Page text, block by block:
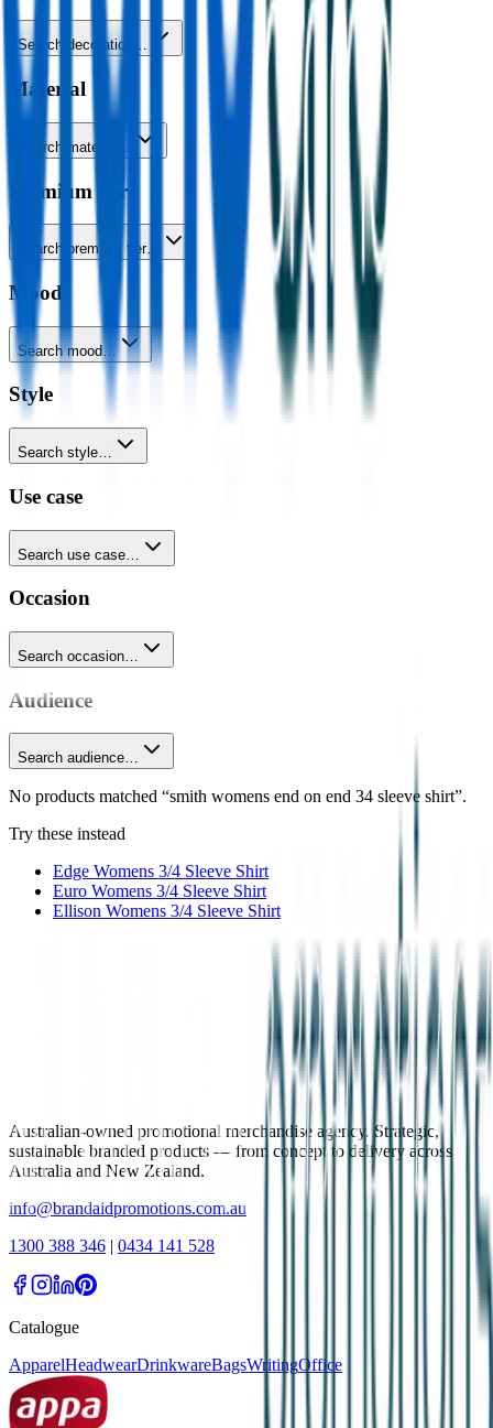
Search decoration…
Material
Search material…
Premium tier
Search premium tier…
Mood
Search mood…
Style
Search style…
Use case
Search use case…
Occasion
Search occasion…
Audience
Search audience…
No products matched “smith womens end on end 34 sleeve shirt”.
Try these instead
Edge Womens 3/4 Sleeve Shirt
Euro Womens 3/4 Sleeve Shirt
Ellison Womens 3/4 Sleeve Shirt
Australian-owned promotional merchandise agency. Strategic,
sustainable branded products — from concept to delivery across
Australia and New Zealand.
info@brandaidpromotions.com.au
1300 388 346 | 0434 141 528
Catalogue
ApparelHeadwearDrinkwareBagsWritingOffice